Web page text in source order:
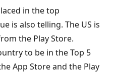
in the top
is also telling. The US is
the Play Store.
to be in the Top 5
App Store and the Play